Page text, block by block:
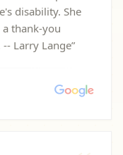
disability. She
thank-you
Larry Lange”